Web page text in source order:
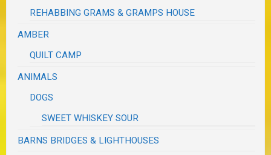
REHABBING GRAMS & GRAMPS HOUSE
AMBER
QUILT CAMP
ANIMALS
DOGS
SWEET WHISKEY SOUR
BARNS BRIDGES & LIGHTHOUSES